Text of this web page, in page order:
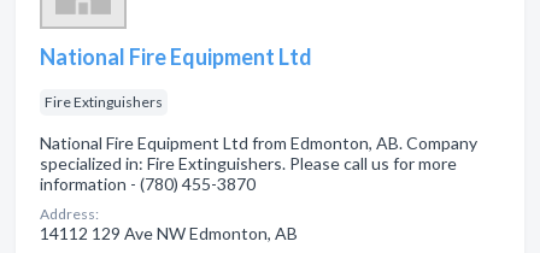
National Fire Equipment Ltd
Fire Extinguishers
National Fire Equipment Ltd from Edmonton, AB. Company
specialized in: Fire Extinguishers. Please call us for more
information - (780) 455-3870
Address:
14112 129 Ave NW Edmonton, AB